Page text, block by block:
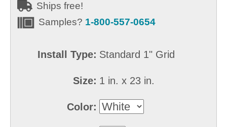
Ships free!
Samples? 1-800-557-0654
Install Type: Standard 1" Grid
Size: 1 in. x 23 in.
Color: